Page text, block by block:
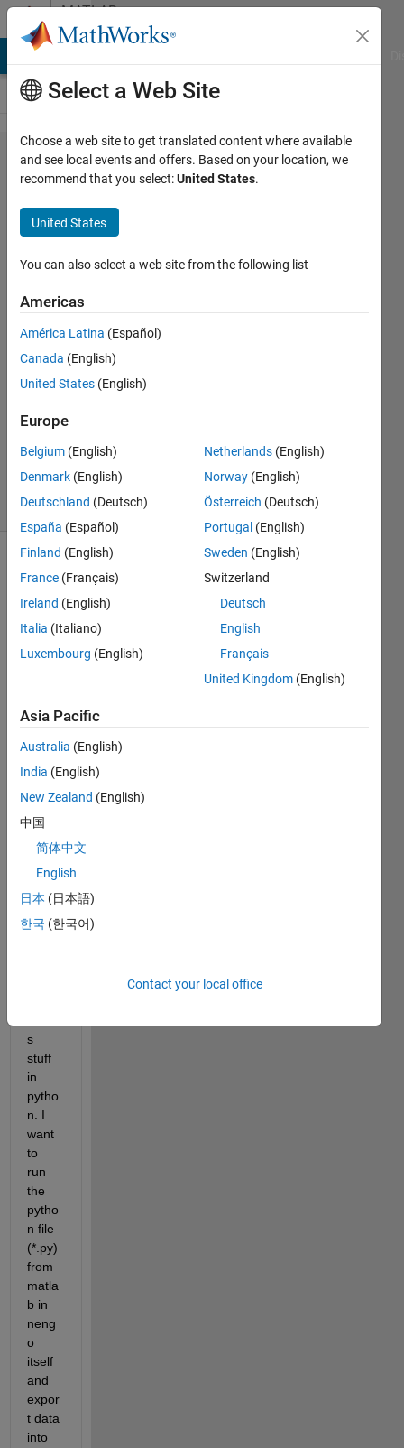
Skip to contentMATLAB
Answers
python
to
MATLAB
Mech
6 Dec
3
Answers
Accepted
Updated
9 Views
(30 days)
Hi, I
a
am
calle
d
GO
(<htt
p://ne
a>)
(ope
s
stuff
in
pytho
n. I
want
to
run
the
pytho
n file
(*.py)
from
matla
b in
neng
o
itself
and
expor
t data
into
Select a Web Site
Choose a web site to get translated content where available
and see local events and offers. Based on your location, we
recommend that you select:United States.
United States
You can also select a web site from the following list
Americas
América Latina (Español)
Canada (English)
United States (English)
Europe
Belgium (English)
Denmark (English)
Deutschland (Deutsch)
España (Español)
Finland (English)
France (Français)
Ireland (English)
Italia (Italiano)
Luxembourg (English)
Netherlands (English)
Norway (English)
Österreich (Deutsch)
Portugal (English)
Sweden (English)
Switzerland
Deutsch
English
Français
United Kingdom (English)
Asia Pacific
Australia (English)
India (English)
New Zealand (English)
中国
简体中文
English
日本 (日本語)
한국 (한국어)
Contact your local office